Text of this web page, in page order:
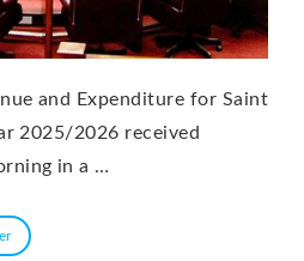
and Expenditure for Saint
2025/2026 received
in a …